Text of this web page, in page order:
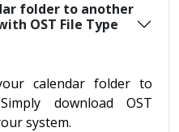
folder to another
OST File Type
calendar folder to
download OST
system.